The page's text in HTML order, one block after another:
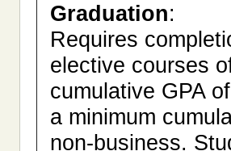
Graduation:
Requires
elective courses
cumulative GPA
a minimum
non-business.